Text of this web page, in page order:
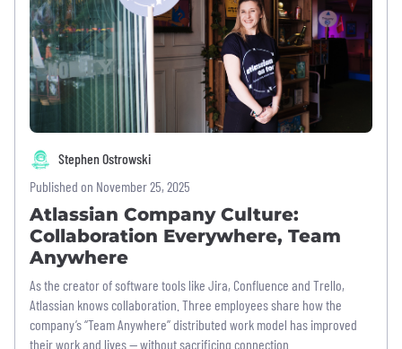
Stephen Ostrowski
Published on November 25, 2025
Atlassian Company Culture:
Collaboration Everywhere, Team
Anywhere
As the creator of software tools like Jira, Confluence and Trello,
Atlassian knows collaboration. Three employees share how the
company’s “Team Anywhere” distributed work model has improved
their work and lives — without sacrificing connection.